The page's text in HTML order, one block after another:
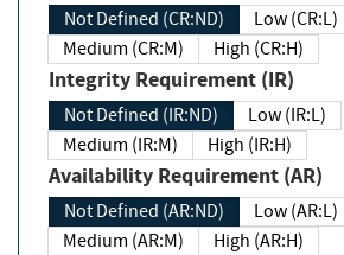
Not Defined (CR:ND)
Low (CR:L)
Medium (CR:M)
High (CR:H)
Integrity Requirement (IR)
Not Defined (IR:ND)
Low (IR:L)
Medium (IR:M)
High (IR:H)
Availability Requirement (AR)
Not Defined (AR:ND)
Low (AR:L)
Medium (AR:M)
High (AR:H)